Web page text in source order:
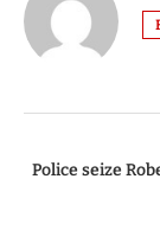
Police seize